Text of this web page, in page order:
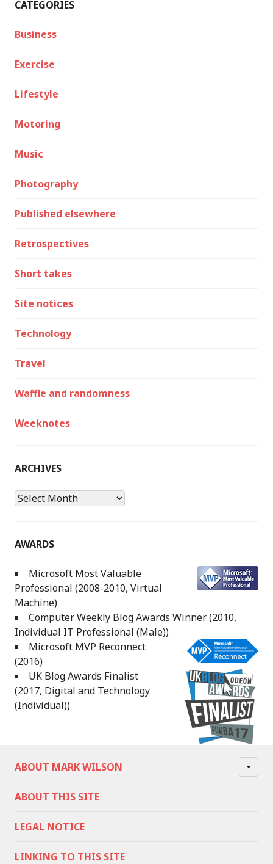
CATEGORIES
Business
Exercise
Lifestyle
Motoring
Music
Photography
Published elsewhere
Retrospectives
Short takes
Site notices
Technology
Travel
Waffle and randomness
Weeknotes
ARCHIVES
Archives
AWARDS
Microsoft Most Valuable
Professional (2008-2010, Virtual
Machine)
Computer Weekly Blog Awards Winner (2010,
Individual IT Professional (Male))
Microsoft MVP Reconnect
(2016)
UK Blog Awards Finalist
(2017, Digital and Technology
(Individual))
ABOUT MARK WILSON
ABOUT THIS SITE
LEGAL NOTICE
LINKING TO THIS SITE